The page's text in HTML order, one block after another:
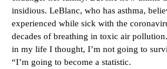
insidious. LeBlanc, who has asthma,
experienced while sick with the
decades of breathing in toxic air
in my life I thought, I’m not going to
“I’m going to become a statistic.